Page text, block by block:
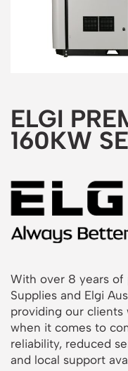
ELGI
160KW
With over 8 years of
Supplies and Elgi
providing our
when it comes to
reliability, reduced
and local support